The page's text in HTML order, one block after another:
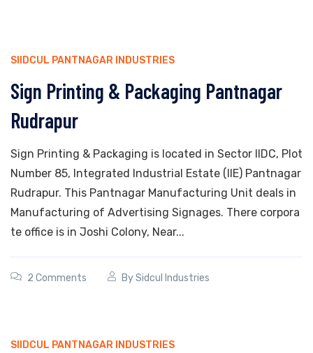
SIIDCUL PANTNAGAR INDUSTRIES
Sign Printing & Packaging Pantnagar
Rudrapur
Sign Printing & Packaging is located in Sector IIDC, Plot
Number 85, Integrated Industrial Estate (IIE) Pantnagar
Rudrapur. This Pantnagar Manufacturing Unit deals in
Manufacturing of Advertising Signages. There corpora
te office is in Joshi Colony, Near...
2 Comments BySidcul Industries
SIIDCUL PANTNAGAR INDUSTRIES